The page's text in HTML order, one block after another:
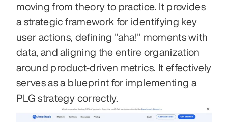
moving from theory to practice. It provides
a strategic framework for identifying key
user actions, defining "aha!" moments with
data, and aligning the entire organization
around product-driven metrics. It effectively
serves as a blueprint for implementing a
PLG strategy correctly.